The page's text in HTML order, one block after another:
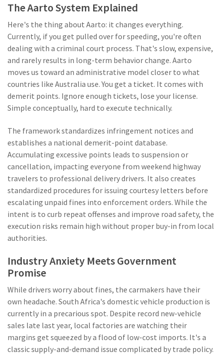
The Aarto System Explained
Here's the thing about Aarto: it changes everything.
Currently, if you get pulled over for speeding, you're often
dealing with a criminal court process. That's slow, expensive,
and rarely results in long-term behavior change. Aarto
moves us toward an administrative model closer to what
countries like Australia use. You get a ticket. It comes with
demerit points. Ignore enough tickets, lose your license.
Simple conceptually, hard to execute technically.
The framework standardizes infringement notices and
establishes a national demerit-point database.
Accumulating excessive points leads to suspension or
cancellation, impacting everyone from weekend highway
travelers to professional delivery drivers. It also creates
standardized procedures for issuing courtesy letters before
escalating unpaid fines into enforcement orders. While the
intent is to curb repeat offenses and improve road safety, the
execution risks remain high without proper buy-in from local
authorities.
Industry Anxiety Meets Government
Promise
While drivers worry about fines, the carmakers have their
own headache. South Africa's domestic vehicle production is
currently in a precarious spot. Despite record new-vehicle
sales late last year, local factories are watching their
margins get squeezed by a flood of low-cost imports. It's a
classic supply-and-demand issue complicated by trade policy.